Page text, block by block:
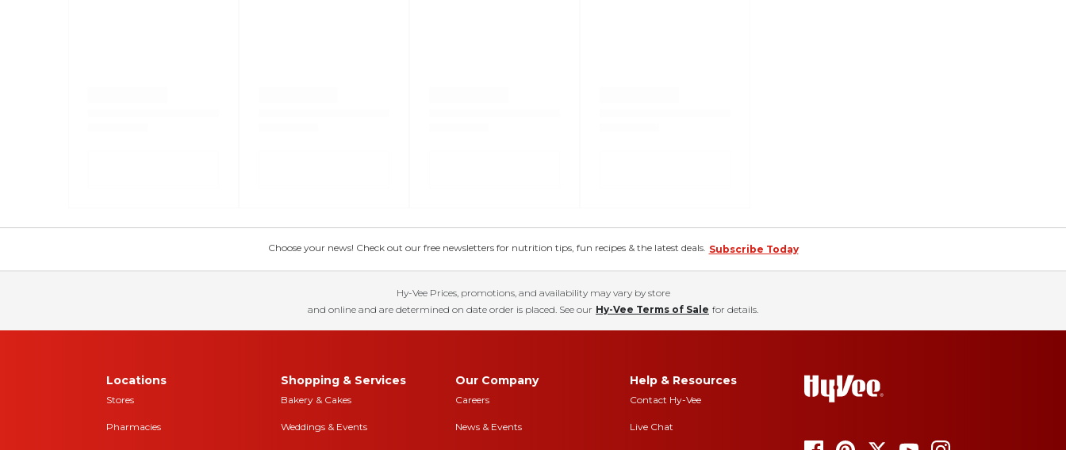
Choose your news! Check out our free newsletters for nutrition tips, fun recipes & the latest deals. Subscribe Today
Hy-Vee Prices, promotions, and availability may vary by store
and online and are determined on date order is placed. See our Hy-Vee Terms of Sale for details.
Locations
Stores
Pharmacies
Shopping & Services
Bakery & Cakes
Weddings & Events
Our Company
Careers
News & Events
Help & Resources
Contact Hy-Vee
Live Chat